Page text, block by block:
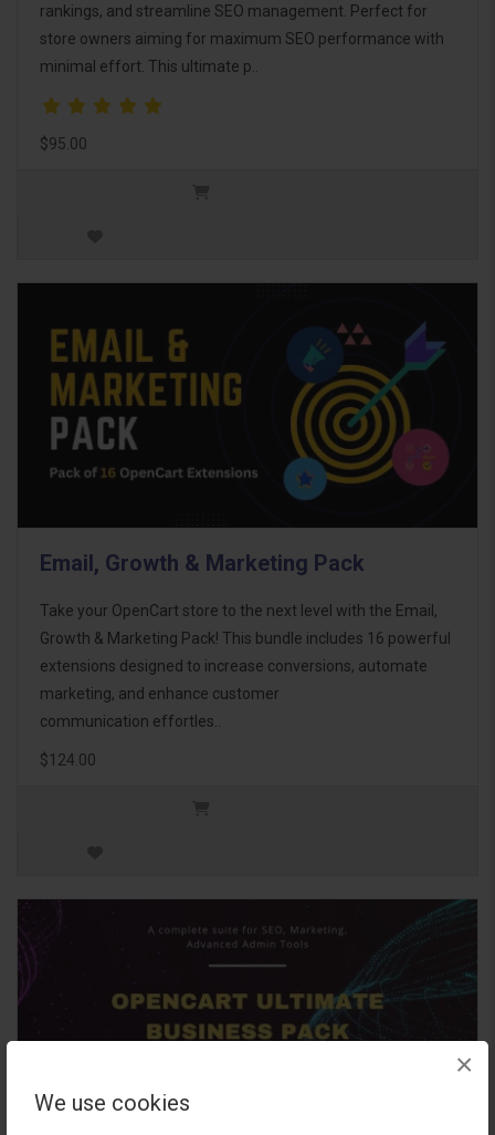
We use cookies
×
rankings, and streamline SEO management. Perfect for
store owners aiming for maximum SEO performance with
minimal effort. This ultimate p..
$95.00
Email, Growth & Marketing Pack
Take your OpenCart store to the next level with the Email,
Growth & Marketing Pack! This bundle includes 16 powerful
extensions designed to increase conversions, automate
marketing, and enhance customer
communication effortles..
$124.00